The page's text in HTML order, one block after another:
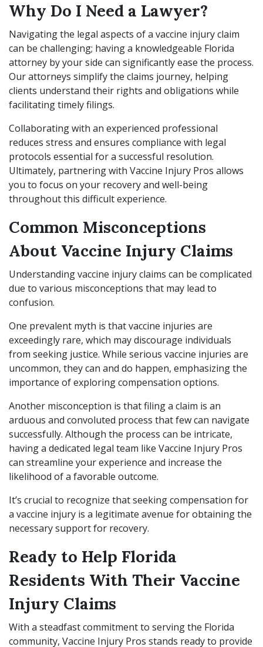
Why Do I Need a Lawyer?
Navigating the legal aspects of a vaccine injury claim
can be challenging; having a knowledgeable Florida
attorney by your side can significantly ease the process.
Our attorneys simplify the claims journey, helping
clients understand their rights and obligations while
facilitating timely filings.
Collaborating with an experienced professional
reduces stress and ensures compliance with legal
protocols essential for a successful resolution.
Ultimately, partnering with Vaccine Injury Pros allows
you to focus on your recovery and well-being
throughout this difficult experience.
Common Misconceptions
About Vaccine Injury Claims
Understanding vaccine injury claims can be complicated
due to various misconceptions that may lead to
confusion.
One prevalent myth is that vaccine injuries are
exceedingly rare, which may discourage individuals
from seeking justice. While serious vaccine injuries are
uncommon, they can and do happen, emphasizing the
importance of exploring compensation options.
Another misconception is that filing a claim is an
arduous and convoluted process that few can navigate
successfully. Although the process can be intricate,
having a dedicated legal team like Vaccine Injury Pros
can streamline your experience and increase the
likelihood of a favorable outcome.
It’s crucial to recognize that seeking compensation for
a vaccine injury is a legitimate avenue for obtaining the
necessary support for recovery.
Ready to Help Florida
Residents With Their Vaccine
Injury Claims
With a steadfast commitment to serving the Florida
community, Vaccine Injury Pros stands ready to provide